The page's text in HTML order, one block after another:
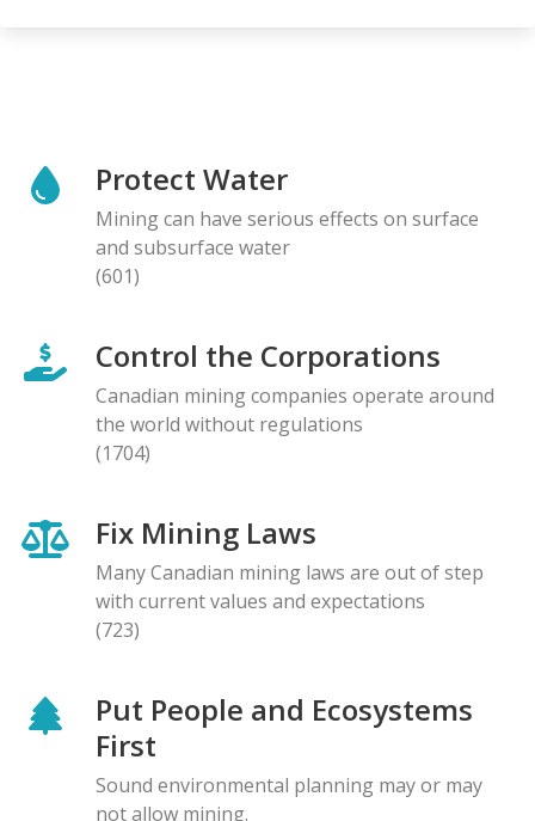
Protect Water
Mining can have serious effects on surface
and subsurface water
(601)
Control the Corporations
Canadian mining companies operate around
the world without regulations
(1704)
Fix Mining Laws
Many Canadian mining laws are out of step
with current values and expectations
(723)
Put People and Ecosystems
First
Sound environmental planning may or may
not allow mining.